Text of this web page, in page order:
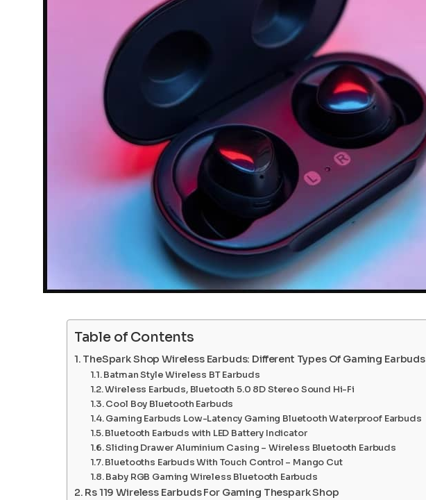
Table of Contents
TheSpark Shop Wireless Earbuds: Different Types Of Gaming Earbuds
Batman Style Wireless BT Earbuds
Wireless Earbuds, Bluetooth 5.0 8D Stereo Sound Hi-Fi
Cool Boy Bluetooth Earbuds
Gaming Earbuds Low-Latency Gaming Bluetooth Waterproof Earbuds
Bluetooth Earbuds with LED Battery Indicator
Sliding Drawer Aluminium Casing – Wireless Bluetooth Earbuds
Bluetooths Earbuds With Touch Control – Mango Cut
Baby RGB Gaming Wireless Bluetooth Earbuds
Rs 119 Wireless Earbuds For Gaming Thespark Shop